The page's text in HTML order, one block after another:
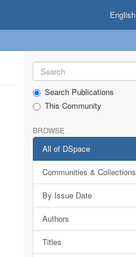
English
Search Publications
This Community
BROWSE
All of DSpace
Communities & Collections
By Issue Date
Authors
Titles